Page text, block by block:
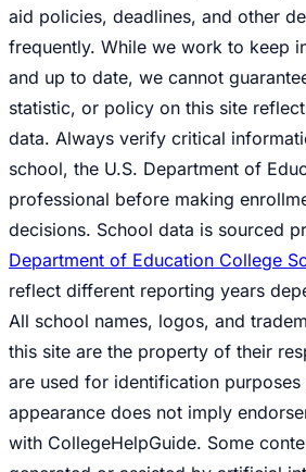
aid policies, deadlines, and other
frequently. While we work to keep
and up to date, we cannot
statistic, or policy on this site
data. Always verify critical
school, the U.S. Department of
professional before making
decisions. School data is sourced
Department of Education College
reflect different reporting years
All school names, logos, and
this site are the property of their
are used for identification purposes
appearance does not imply
with CollegeHelpGuide. Some